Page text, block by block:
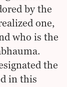
by the
one,
who is the
the
in this